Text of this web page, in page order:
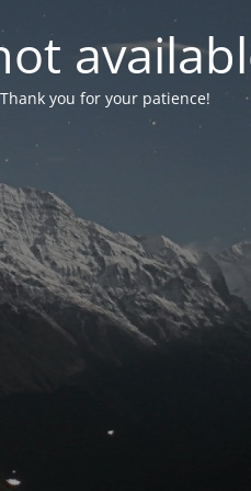
you for your patience!